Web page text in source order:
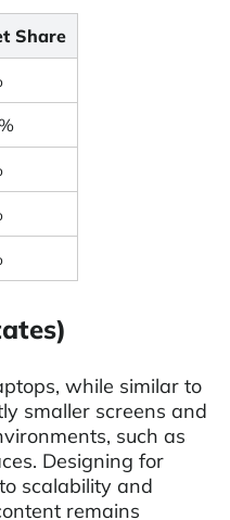
Share
while similar to
smaller screens and
such as
Designing for
scalability and
remains